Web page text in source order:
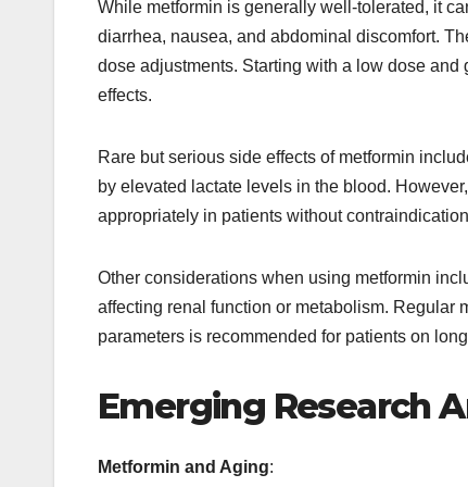
While metformin is generally well-tolerated, it
diarrhea, nausea, and abdominal discomfort.
dose adjustments. Starting with a low dose
effects.
Rare but serious side effects of metformin
by elevated lactate levels in the blood.
appropriately in patients without
Other considerations when using metformin
affecting renal function or metabolism. Regular
parameters is recommended for patients on
Emerging Research
Metformin and Aging: